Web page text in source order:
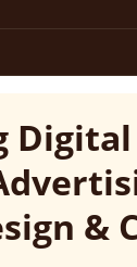
Digital
&